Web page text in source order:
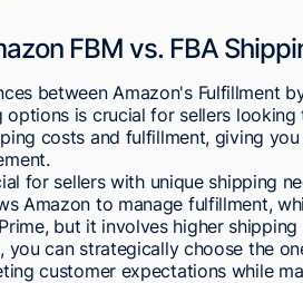
FBM vs. FBA
between Amazon's Fulfillment
options is crucial for sellers
costs and fulfillment, giving
for sellers with unique shipping
Amazon to manage fulfillment,
but it involves higher
you can strategically choose the
customer expectations while